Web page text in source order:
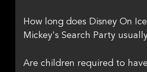
How long does Disney On
Mickey's Search Party
Are children required to